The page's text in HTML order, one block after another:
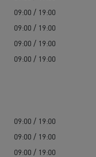
09:00 / 19:00
09:00 / 19:00
09:00 / 19:00
09:00 / 19:00
09:00 / 19:00
09:00 / 19:00
09:00 / 19:00